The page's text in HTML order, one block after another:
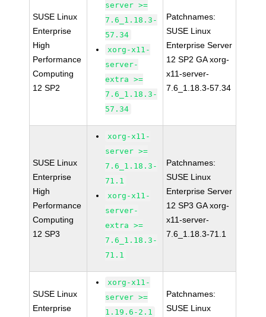
SUSE Linux
Enterprise
High
Performance
Computing
12 SP2
server >=
7.6_1.18.3-
57.34
xorg-x11-
server-
extra >=
7.6_1.18.3-
57.34
Patchnames:
SUSE Linux
Enterprise Server
12 SP2 GA xorg-
x11-server-
7.6_1.18.3-57.34
SUSE Linux
Enterprise
High
Performance
Computing
12 SP3
xorg-x11-
server >=
7.6_1.18.3-
71.1
xorg-x11-
server-
extra >=
7.6_1.18.3-
71.1
Patchnames:
SUSE Linux
Enterprise Server
12 SP3 GA xorg-
x11-server-
7.6_1.18.3-71.1
SUSE Linux
Enterprise
xorg-x11-
server >=
1.19.6-2.1
Patchnames:
SUSE Linux